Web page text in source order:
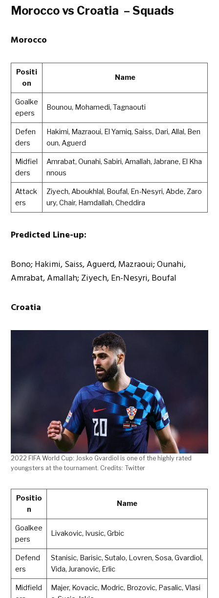
Morocco vs Croatia – Squads
Morocco
Positi
on
Name
Goalke
epers
Bounou, Mohamedi, Tagnaouti
Defen
ders
Hakimi, Mazraoui, El Yamiq, Saiss, Dari, Allal, Ben
oun, Aguerd
Midfiel
ders
Amrabat, Ounahi, Sabiri, Amallah, Jabrane, El Kha
nnous
Attack
ers
Ziyech, Aboukhlal, Boufal, En-Nesyri, Abde, Zaro
ury, Chair, Hamdallah, Cheddira
Predicted Line-up:
Bono; Hakimi, Saiss, Aguerd, Mazraoui; Ounahi,
Amrabat, Amallah; Ziyech, En-Nesyri, Boufal
Croatia
2022 FIFA World Cup: Josko Gvardiol is one of the highly rated
youngsters at the tournament. Credits: Twitter
Positio
n
Name
Goalkee
pers
Livakovic, Ivusic, Grbic
Defend
ers
Stanisic, Barisic, Sutalo, Lovren, Sosa, Gvardiol,
Vida, Juranovic, Erlic
Midfield
Majer, Kovacic, Modric, Brozovic, Pasalic, Vlasi